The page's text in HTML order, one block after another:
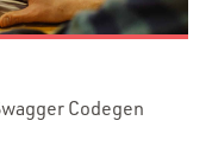
Codegen